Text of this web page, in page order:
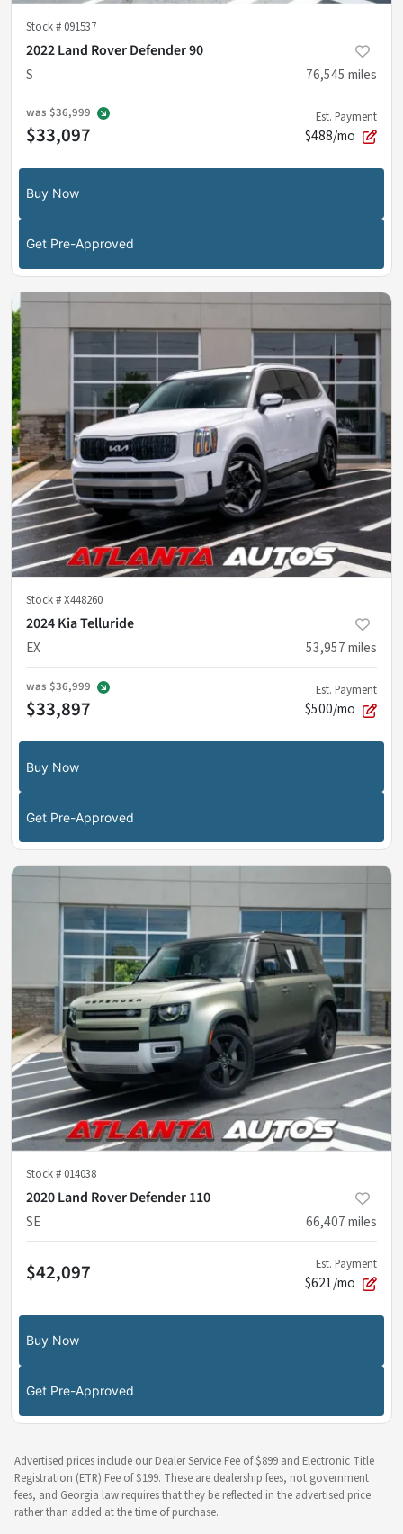
Stock # 091537
2022 Land Rover Defender 90
S
76,545 miles
was $36,999
$33,097
Est. Payment
$488/mo
Buy Now
Get Pre-Approved
Stock #X448260
2024 Kia Telluride
EX
53,957miles
was $36,999
$33,897
Est. Payment
$500/mo
Buy Now
Get Pre-Approved
Stock # 014038
2020 Land Rover Defender 110
SE
66,407miles
$42,097 Est. Payment
$621/mo
Buy Now
Get Pre-Approved
Advertised prices include our Dealer Service Fee of $899 and Electronic Title
Registration (ETR) Fee of $199. These are dealership fees, not government
fees, and Georgia law requires that they be reflected in the advertised price
rather than added at the time of purchase.